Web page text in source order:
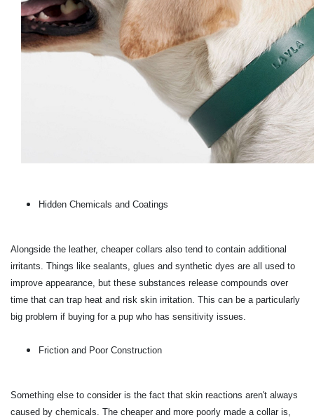
Hidden Chemicals and Coatings
Alongside the leather, cheaper collars also tend to contain additional
irritants. Things like sealants, glues and synthetic dyes are all used to
improve appearance, but these substances release compounds over
time that can trap heat and risk skin irritation. This can be a particularly
big problem if buying for a pup who has sensitivity issues.
Friction and Poor Construction
Something else to consider is the fact that skin reactions aren't always
caused by chemicals. The cheaper and more poorly made a collar is,